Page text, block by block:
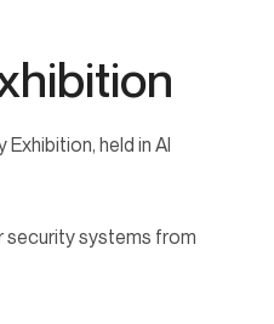
held in Al
systems from